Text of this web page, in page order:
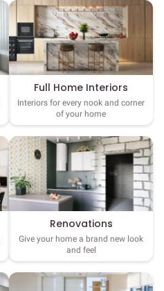
Full Home Interiors
Interiors for every nook and corner
of your home
Renovations
Give your home a brand new look
and feel